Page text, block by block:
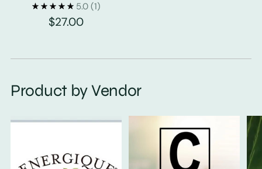
5.0 (1)
$27.00
Product by Vendor